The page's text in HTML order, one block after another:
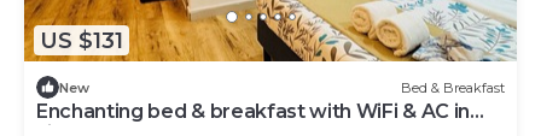
US $131
New Bed & Breakfast
Enchanting bed & breakfast with WiFi & AC in